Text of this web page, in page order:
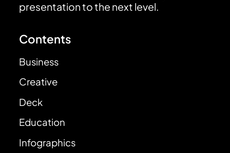
presentation to the next level.
Contents
Business
Creative
Deck
Education
Infographics